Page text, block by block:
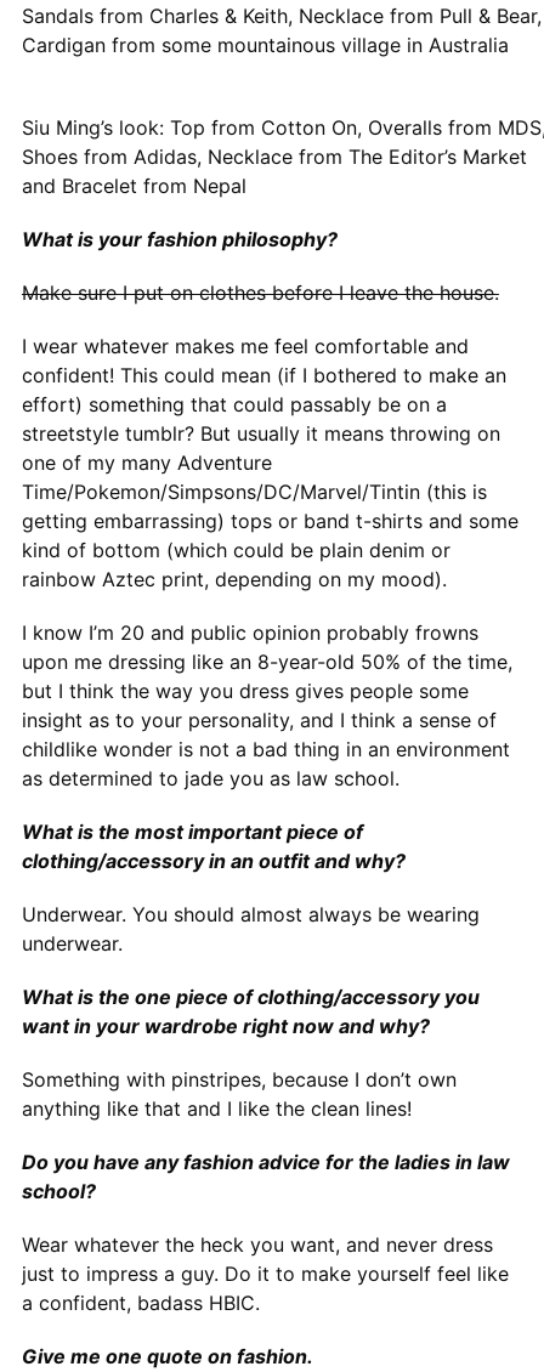
Sandals from Charles & Keith, Necklace from Pull & Bear,
Cardigan from some mountainous village in Australia
Siu Ming’s look: Top from Cotton On, Overalls from
Shoes from Adidas, Necklace from The Editor’s Market
and Bracelet from Nepal
What is your fashion philosophy?
Make sure I put on clothes before I leave the house.
I wear whatever makes me feel comfortable and
confident! This could mean (if I bothered to make an
effort) something that could passably be on a
streetstyle tumblr? But usually it means throwing on
one of my many Adventure
Time/Pokemon/Simpsons/DC/Marvel/Tintin (this is
getting embarrassing) tops or band t-shirts and some
kind of bottom (which could be plain denim or
rainbow Aztec print, depending on my mood).
I know I’m 20 and public opinion probably frowns
upon me dressing like an 8-year-old 50% of the time,
but I think the way you dress gives people some
insight as to your personality, and I think a sense of
childlike wonder is not a bad thing in an environment
as determined to jade you as law school.
What is the most important piece of
clothing/accessory in an outfit and why?
Underwear. You should almost always be wearing
underwear.
What is the one piece of clothing/accessory you
want in your wardrobe right now and why?
Something with pinstripes, because I don’t own
anything like that and I like the clean lines!
Do you have any fashion advice for the ladies in law
school?
Wear whatever the heck you want, and never dress
just to impress a guy. Do it to make yourself feel like
a confident, badass HBIC.
Give me one quote on fashion.